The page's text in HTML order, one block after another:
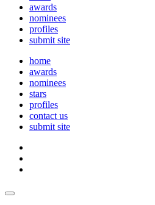
awards
nominees
profiles
submit site
home
awards
nominees
stars
profiles
contact us
submit site